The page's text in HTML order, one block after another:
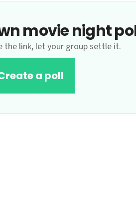
movie night
the link, let your group settle it.
a poll